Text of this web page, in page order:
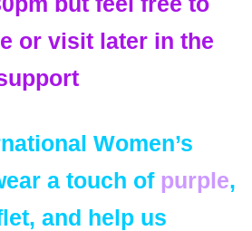
or visit later in the
Women’s
a touch of purple,
and help us